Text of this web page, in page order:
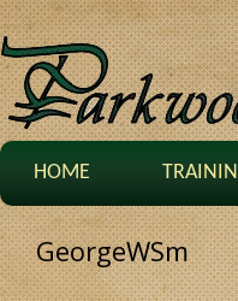
HOME
GeorgeWSm